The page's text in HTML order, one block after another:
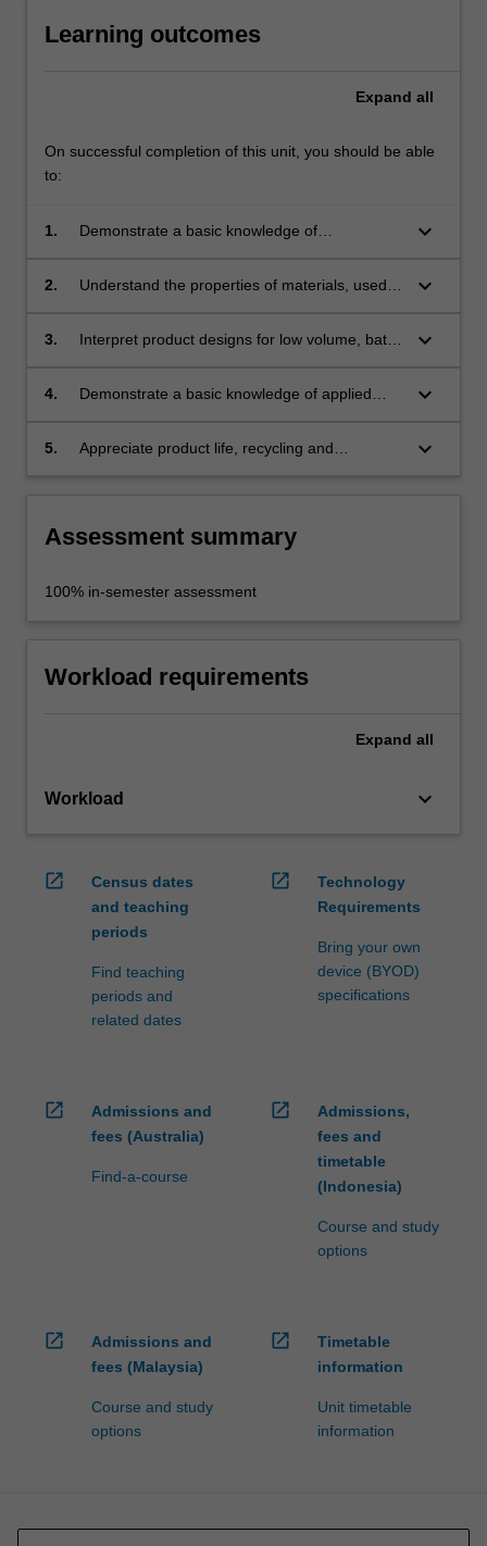
Learning outcomes
Expand all
On successful completion of this unit, you should be able
to:
1.
Demonstrate a basic knowledge of
keyboard_arrow_down
2.
Understand the properties of materials, used in
keyboard_arrow_down
3.
Interpret product designs for low volume, batch
keyboard_arrow_down
4.
Demonstrate a basic knowledge of applied
and structures;
keyboard_arrow_down
5.
Appreciate product life, recycling and
keyboard_arrow_down
Assessment summary
100% in-semester assessment
Workload requirements
Expand all
Workload keyboard_arrow_down
open_in_new
Census dates
and teaching
periods
Find teaching
periods and
related dates
open_in_new
Technology
Requirements
Bring your own
device (BYOD)
specifications
open_in_new
Admissions and
fees (Australia)
Find-a-course
open_in_new
Admissions,
fees and
timetable
(Indonesia)
Course and study
options
open_in_new
Admissions and
fees (Malaysia)
Course and study
options
open_in_new
Timetable
information
Unit timetable
information